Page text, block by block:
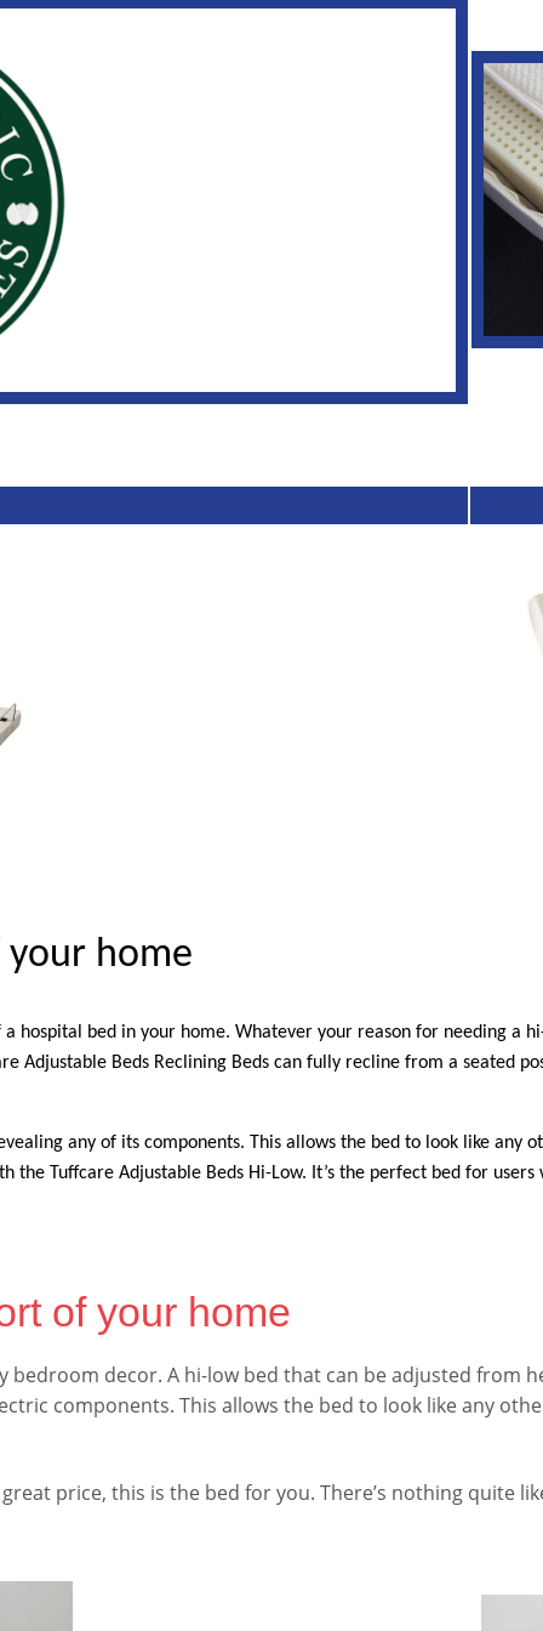
your home
bed in your home. Whatever your reason for needing a
Adjustable Beds Reclining Beds can fully recline from a seated
any of its components. This allows the bed to look like any
Tuffcare Adjustable Beds Hi-Low. It’s the perfect bed for
of your home
decor. A hi-low bed that can be adjusted from
components. This allows the bed to look like any
price, this is the bed for you. There’s nothing quite